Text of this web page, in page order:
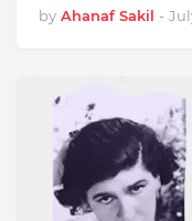
by Ahanaf Sakil -